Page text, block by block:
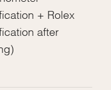
+ Rolex
after